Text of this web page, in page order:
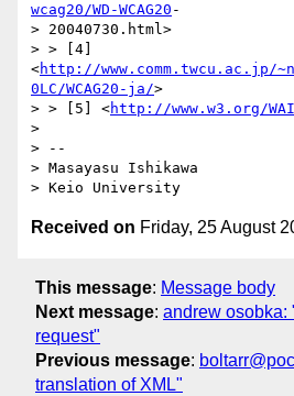
wcag20/WD-WCAG20 -
> 20040730.html>
> > [4]
<http://www.comm.twcu.ac.jp/
0LC/WCAG20-ja/>
> > [5] <http://www.w3.org/
>
> --
> Masayasu Ishikawa
Received on Friday, 25 August
This message: Message body
Next message: andrew osobka:
request"
Previous message:
translation of XML"